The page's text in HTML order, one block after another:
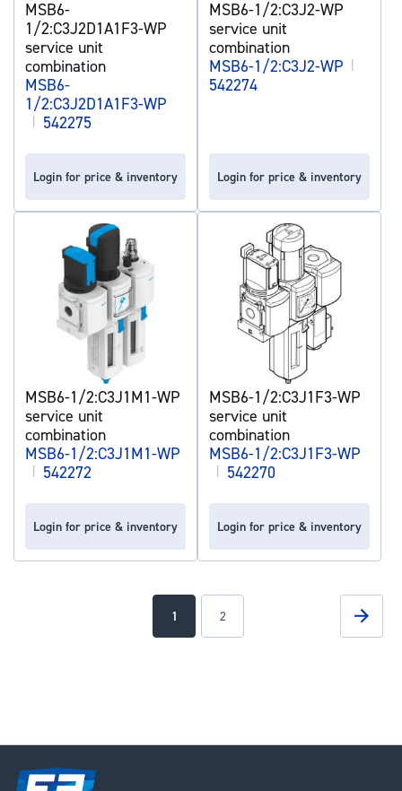
MSB6-
1/2:C3J2D1A1F3-WP
service unit
combination
MSB6-
1/2:C3J2D1A1F3-WP
| 542275
Login for price & inventory
MSB6-1/2:C3J2-WP
service unit
combination
MSB6-1/2:C3J2-WP |
542274
Login for price & inventory
MSB6-1/2:C3J1M1-WP
service unit
combination
MSB6-1/2:C3J1M1-WP
| 542272
Login for price & inventory
MSB6-1/2:C3J1F3-WP
service unit
combination
MSB6-1/2:C3J1F3-WP
| 542270
Login for price & inventory
You're
1 Page
2 Page
Next